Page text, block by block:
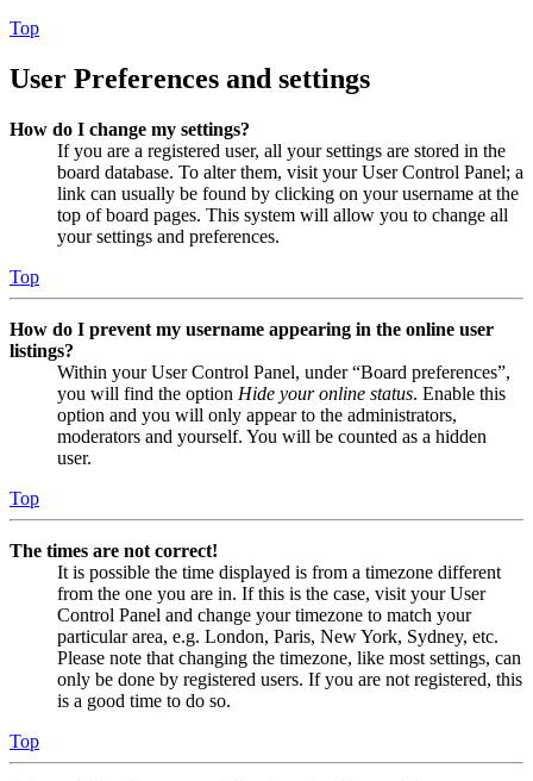
Top
User Preferences and settings
How do I change my settings?
If you are a registered user, all your settings are stored in the
board database. To alter them, visit your User Control Panel; a
link can usually be found by clicking on your username at the
top of board pages. This system will allow you to change all
your settings and preferences.
Top
How do I prevent my username appearing in the online user
listings?
Within your User Control Panel, under “Board preferences”,
you will find the option Hide your online status. Enable this
option and you will only appear to the administrators,
moderators and yourself. You will be counted as a hidden
user.
Top
The times are not correct!
It is possible the time displayed is from a timezone different
from the one you are in. If this is the case, visit your User
Control Panel and change your timezone to match your
particular area, e.g. London, Paris, New York, Sydney, etc.
Please note that changing the timezone, like most settings, can
only be done by registered users. If you are not registered, this
is a good time to do so.
Top